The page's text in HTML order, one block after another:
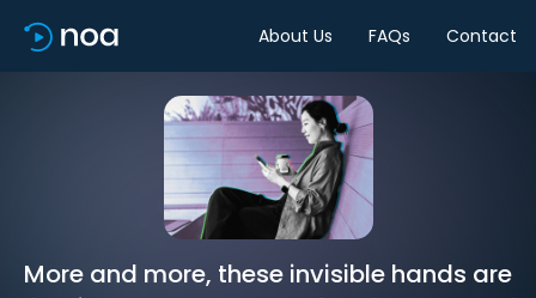
About Us FAQs Contact
More and more, these invisible hands are